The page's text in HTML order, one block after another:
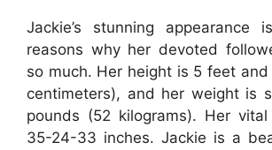
Jackie’s stunning
reasons why her devoted
so much. Her height is 5 feet
centimeters), and her weight is
pounds (52 kilograms). Her
35-24-33 inches. Jackie is a